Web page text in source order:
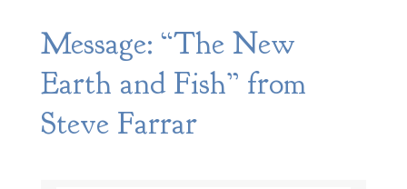
Message: “The New
Earth and Fish” from
Steve Farrar